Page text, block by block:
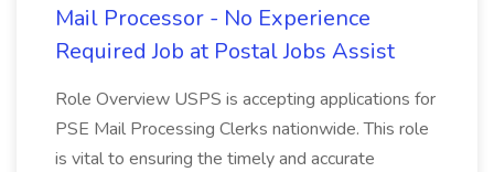
Mail Processor - No Experience
Required Job at Postal Jobs Assist
Role Overview USPS is accepting applications for
PSE Mail Processing Clerks nationwide. This role
is vital to ensuring the timely and accurate